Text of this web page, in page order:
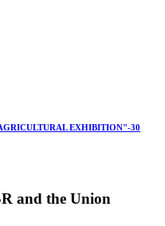
EXHIBITION"-30
and the Union